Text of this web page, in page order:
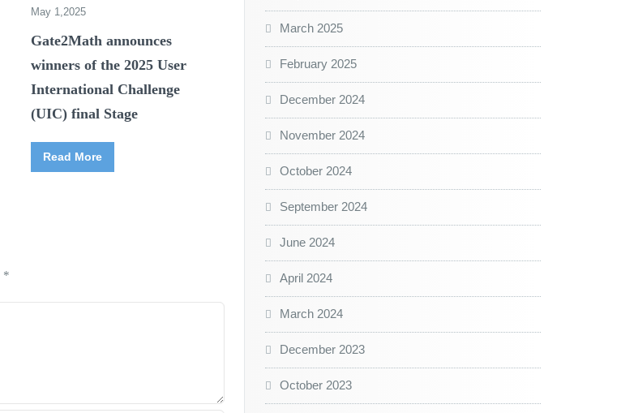
May 1,2025
Gate2Math announces
winners of the 2025 User
International Challenge
(UIC) final Stage
Read More
*
March 2025
February 2025
December 2024
November 2024
October 2024
September 2024
June 2024
April 2024
March 2024
December 2023
October 2023